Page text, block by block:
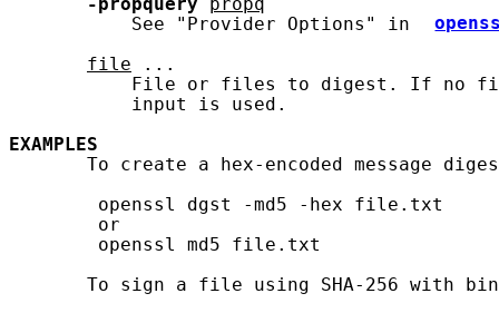
           See "Provider Options" in
file ...
File or files to digest. If no
           input is used.
EXAMPLES
To create a hex-encoded message
        openssl dgst -md5 -hex file.txt
        or
        openssl md5 file.txt
To sign a file using SHA-256 with